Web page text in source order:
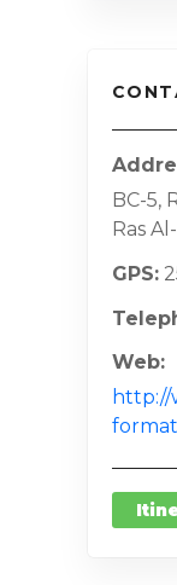
BC-5,
Ras
GPS
Web
http://